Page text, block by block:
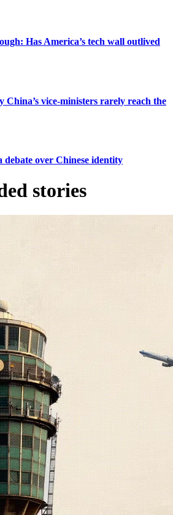
Has America’s tech wall outlived
vice-ministers rarely reach the
debate over Chinese identity
stories